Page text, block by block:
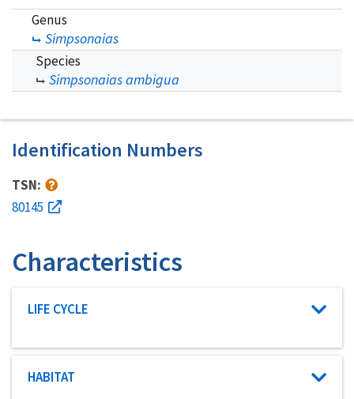
Genus
Simpsonaias
Species
Simpsonaias ambigua
Identification Numbers
TSN:
80145
Characteristics
Characteristic category
LIFE CYCLE
Characteristic category
HABITAT